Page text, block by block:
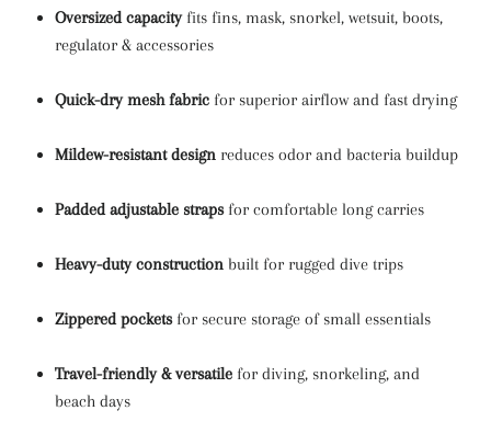
Oversized capacityfits fins, mask, snorkel, wetsuit, boots,
regulator & accessories
Quick-dry mesh fabric for superior airflow and fast drying
Mildew-resistant design reduces odor and bacteria buildup
Padded adjustable strapsfor comfortable long carries
Heavy-duty construction built for rugged dive trips
Zippered pocketsfor secure storage of small essentials
Travel-friendly & versatile for diving, snorkeling, and
beach days